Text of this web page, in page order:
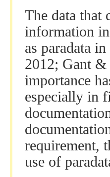
The data that
information
as paradata
2012; Gant
importance
especially in
requirement,
use of